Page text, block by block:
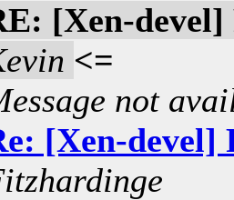
[Xen-devel]
<=
not
[Xen-devel]